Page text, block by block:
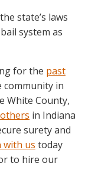
state’s laws
system as
for the past
community in
White County,
in Indiana
surety and
with us today
to hire our